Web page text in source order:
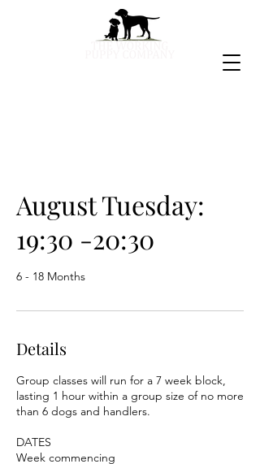
August Tuesday:
19:30 -20:30
6 - 18 Months
Details
Group classes will run for a 7 week block,
lasting 1 hour within a group size of no more
than 6 dogs and handlers.
DATES
Week commencing